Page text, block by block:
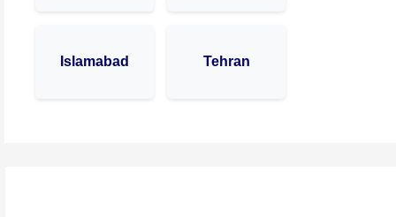
Islamabad Tehran